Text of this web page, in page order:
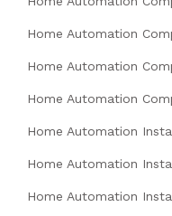
Home Automation
Home Automation
Home Automation
Home Automation
Home Automation
Home Automation